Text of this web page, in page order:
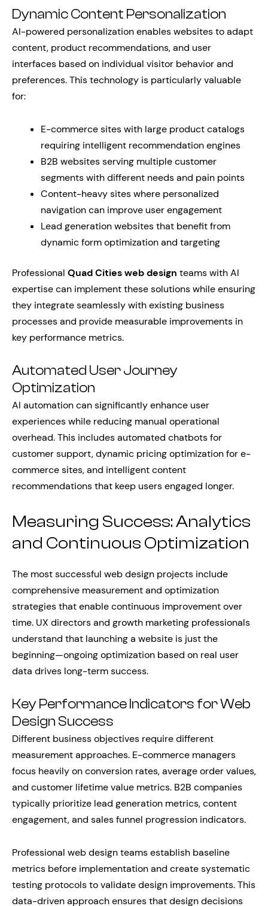
Dynamic Content Personalization
AI-powered personalization enables websites to adapt
content, product recommendations, and user
interfaces based on individual visitor behavior and
preferences. This technology is particularly valuable
for:
E-commerce sites with large product catalogs
requiring intelligent recommendation engines
B2B websites serving multiple customer
segments with different needs and pain points
Content-heavy sites where personalized
navigation can improve user engagement
Lead generation websites that benefit from
dynamic form optimization and targeting
Professional Quad Cities web design teams with AI
expertise can implement these solutions while ensuring
they integrate seamlessly with existing business
processes and provide measurable improvements in
key performance metrics.
Automated User Journey
Optimization
AI automation can significantly enhance user
experiences while reducing manual operational
overhead. This includes automated chatbots for
customer support, dynamic pricing optimization for e-
commerce sites, and intelligent content
recommendations that keep users engaged longer.
Measuring Success: Analytics
and Continuous Optimization
The most successful web design projects include
comprehensive measurement and optimization
strategies that enable continuous improvement over
time. UX directors and growth marketing professionals
understand that launching a website is just the
beginning—ongoing optimization based on real user
data drives long-term success.
Key Performance Indicators for Web
Design Success
Different business objectives require different
measurement approaches. E-commerce managers
focus heavily on conversion rates, average order values,
and customer lifetime value metrics. B2B companies
typically prioritize lead generation metrics, content
engagement, and sales funnel progression indicators.
Professional web design teams establish baseline
metrics before implementation and create systematic
testing protocols to validate design improvements. This
data-driven approach ensures that design decisions